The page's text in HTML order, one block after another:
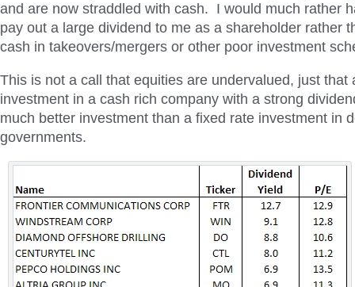
and are now straddled with cash. I would much rather
pay out a large dividend to me as a shareholder rather
cash in takeovers/mergers or other poor investment
This is not a call that equities are undervalued, just that
investment in a cash rich company with a strong
much better investment than a fixed rate investment in
governments.